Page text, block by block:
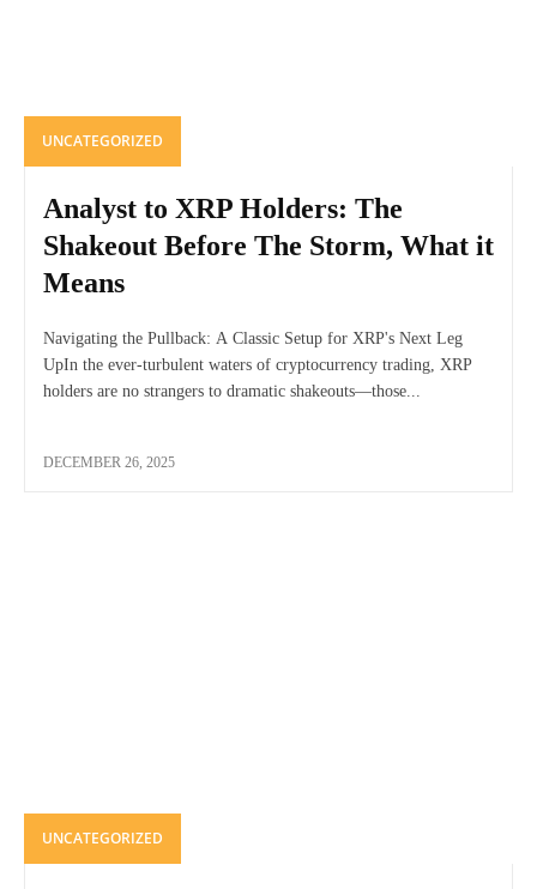
UNCATEGORIZED
Analyst to XRP Holders: The
Shakeout Before The Storm, What it
Means
Navigating the Pullback: A Classic Setup for XRP's Next Leg
UpIn the ever-turbulent waters of cryptocurrency trading, XRP
holders are no strangers to dramatic shakeouts—those...
DECEMBER 26, 2025
UNCATEGORIZED